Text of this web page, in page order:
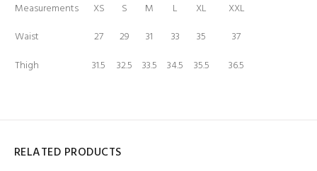
Measurements
XS S M L XL
XXL
Waist
27 29 31 33 35
37
Thigh
31.5 32.5 33.5 34.5 35.5 36.5
RELATED PRODUCTS